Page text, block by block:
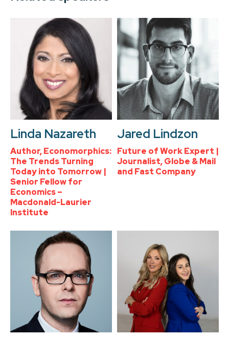
Linda Nazareth
Author, Economorphics:
The Trends Turning
Today into Tomorrow |
Senior Fellow for
Economics –
Macdonald-Laurier
Institute
Jared Lindzon
Future of Work Expert |
Journalist, Globe & Mail
and Fast Company